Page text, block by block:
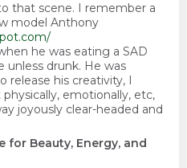
that scene. I remember a
model Anthony
he was eating a SAD
unless drunk. He was
his creativity, I
emotionally, etc,
joyously clear-headed and
for Beauty, Energy, and